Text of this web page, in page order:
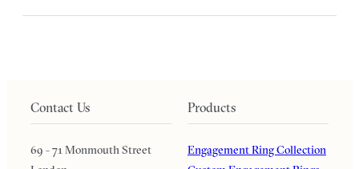
Contact Us
69 - 71 Monmouth Street
Products
Engagement Ring Collection